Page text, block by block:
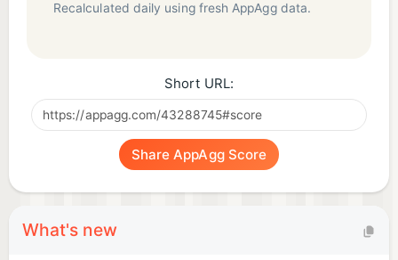
Recalculated daily using fresh AppAgg data.
Short URL:
Share AppAgg Score
What's new